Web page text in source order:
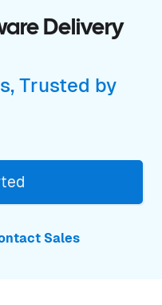
Delivery
Trusted by
Sales